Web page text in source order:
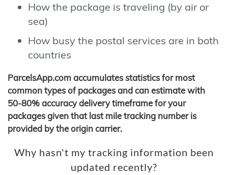
How the package is traveling (by air or
sea)
How busy the postal services are in both
countries
ParcelsApp.com accumulates statistics for most
common types of packages and can estimate with
50-80% accuracy delivery timeframe for your
packages given that last mile tracking number is
provided by the origin carrier.
Why hasn't my tracking information been
updated recently?